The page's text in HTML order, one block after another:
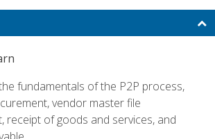
fundamentals of the P2P process,
vendor master file
receipt of goods and services, and